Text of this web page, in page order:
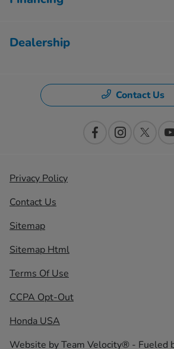
Dealership
Contact Us
Privacy Policy
Contact Us
Sitemap
Sitemap Html
Terms Of Use
CCPA Opt-Out
Honda USA
Website byTeam Velocity® - Fueled